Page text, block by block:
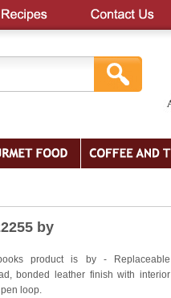
by
product is by - Replaceable
bonded leather finish with interior
loop.